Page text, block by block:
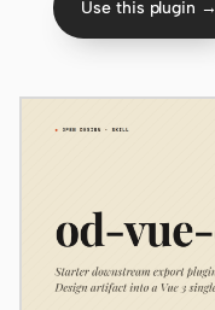
AGENT
Cursor Agent
OpenCode
Gemini CLI
Use this plugin →